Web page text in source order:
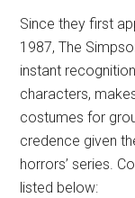
Since they first
1987, The
instant
characters,
costumes for
credence given
horrors’ series.
listed below: